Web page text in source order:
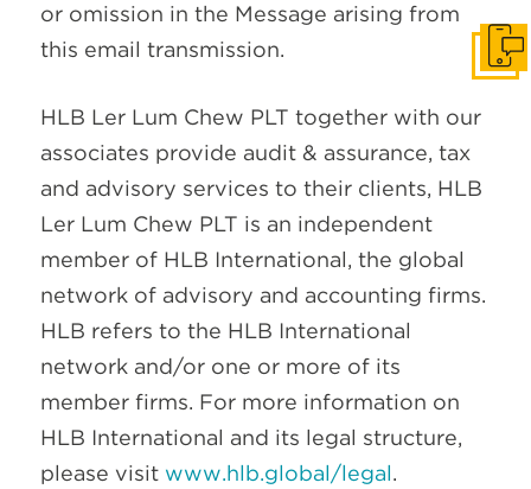
or omission in the Message arising from
this email transmission.
HLB Ler Lum Chew PLT together with our
associates provide audit & assurance, tax
and advisory services to their clients, HLB
Ler Lum Chew PLT is an independent
member of HLB International, the global
network of advisory and accounting firms.
HLB refers to the HLB International
network and/or one or more of its
member firms. For more information on
HLB International and its legal structure,
please visit www.hlb.global/legal.
Get